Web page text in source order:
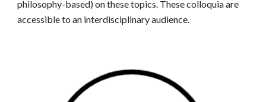
philosophy-based) on these topics. These colloquia are
accessible to an interdisciplinary audience.